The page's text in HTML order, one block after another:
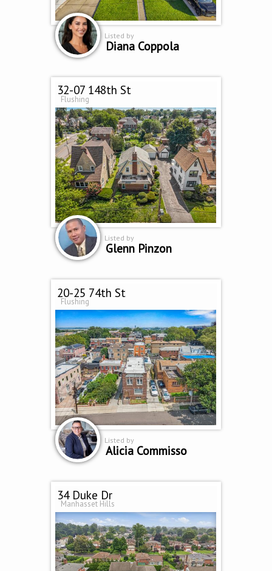
Listed by
Diana Coppola
32-07 148th St
Flushing
Listed by
Glenn Pinzon
20-25 74th St
Flushing
Listed by
Alicia Commisso
34 Duke Dr
Manhasset Hills